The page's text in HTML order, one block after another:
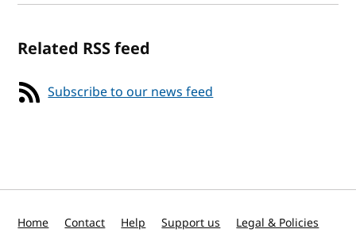
Related RSS feed
Subscribe to our news feed
Home Contact Help Support us Legal & Policies